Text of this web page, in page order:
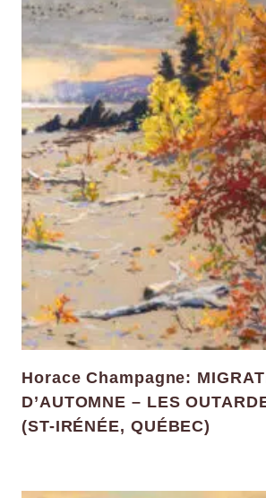
Horace Champagne:
D’AUTOMNE – LES
(ST-IRÉNÉE, QUÉBEC)